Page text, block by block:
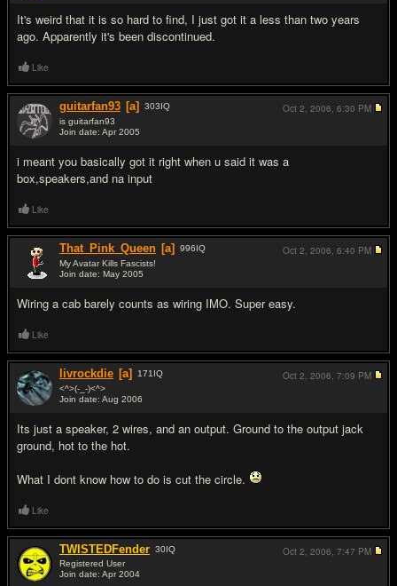
It's weird that it is so hard to find, I just got it a less than two years
ago. Apparently it's been discontinued.
Like
guitarfan93 [a] 303IQ
is guitarfan93
Join date: Apr 2005
i meant you basically got it right when u said it was a
box,speakers,and na input
Oct 2, 2006, 6:30 PM
Like
That_Pink_Queen [a] 996IQ
My Avatar Kills Fascists!
Join date: May 2005
Wiring a cab barely counts as wiring IMO. Super easy.
Oct 2, 2006, 6:40 PM
Like
livrockdie [a] 171 IQ
<^>(-_-)<^>
Join date: Aug 2006
Its just a speaker, 2 wires, and an output. Ground to the output jack
ground, hot to the hot.
What I dont know how to do is cut the circle.
Oct 2, 2006, 7:09 PM
Like
TWISTEDFender 30IQ
Registered User
Join date: Apr 2004
Oct 2, 2006, 7:47 PM